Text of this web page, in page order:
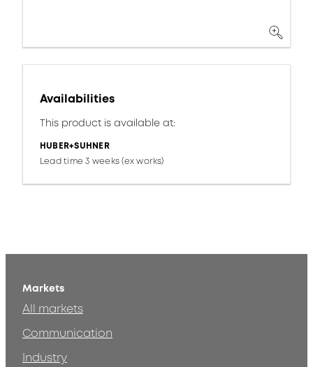
Availabilities
This product is available at:
HUBER+SUHNER
Lead time 3 weeks (ex works)
Markets
All markets
Communication
Industry